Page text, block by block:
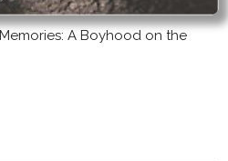
A Boyhood on the